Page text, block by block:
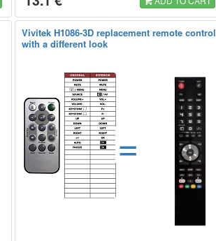
Vivitek H1086-3D replacement remote control
with a different look
=